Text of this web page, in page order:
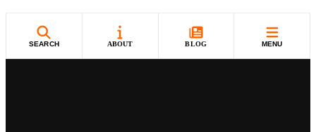
SEARCH ABOUT BLOG MENU